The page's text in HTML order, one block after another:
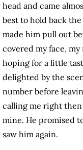
head and came
best to hold back
made him pull out
covered my face,
hoping for a little
delighted by the
number before
calling me right
mine. He promised
saw him again.